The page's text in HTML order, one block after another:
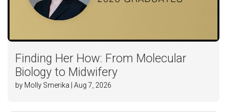
Finding Her How: From Molecular
Biology to Midwifery
by Molly Smerika | Aug 7, 2026